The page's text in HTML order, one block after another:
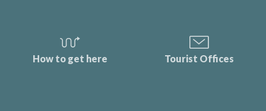
How to get here Tourist Offices